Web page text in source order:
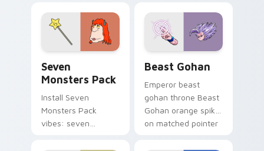
from the crossover
slingshot saga.
Seven
Monsters Pack
Install Seven
Monsters Pack
vibes: seven
cartoon fans.
Beast Gohan
Emperor beast
gohan throne Beast
Gohan orange spiky
on matched pointer
custom cursor